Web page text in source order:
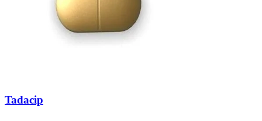
Tadacip